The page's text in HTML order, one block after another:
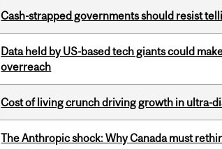
Cash-strapped governments should resist
Data held by US-based tech giants could
overreach
Cost of living crunch driving growth in ultra-
The Anthropic shock: Why Canada must